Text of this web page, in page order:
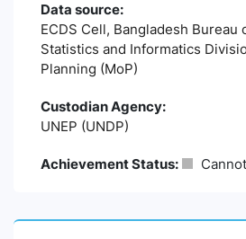
Data source:
ECDS Cell, Bangladesh Bureau
Statistics and Informatics
Planning (MoP)
Custodian Agency:
UNEP (UNDP)
Achievement Status: